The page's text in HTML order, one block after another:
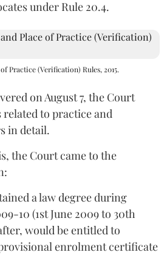
under Rule 20.4.
Practice (Verification) Rules, 2015.
on August 7, the Court
to practice and
in detail.
the Court came to the
a law degree during
10 (1st June 2009 to 30th
would be entitled to
enrolment certificate